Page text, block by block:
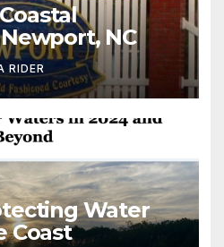
NC
RIDER
Water
Coast